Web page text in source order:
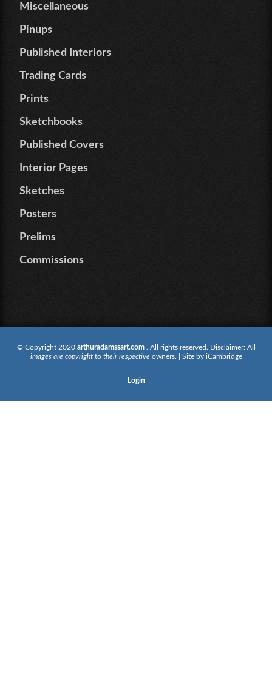
Miscellaneous
Pinups
Published Interiors
Trading Cards
Prints
Sketchbooks
Published Covers
Interior Pages
Sketches
Posters
Prelims
Commissions
© Copyright 2020 arthuradamssart.com
. All rights reserved. Disclaimer: All
images are copyrightto their respectiveowners. | Site by iCambridge
Login